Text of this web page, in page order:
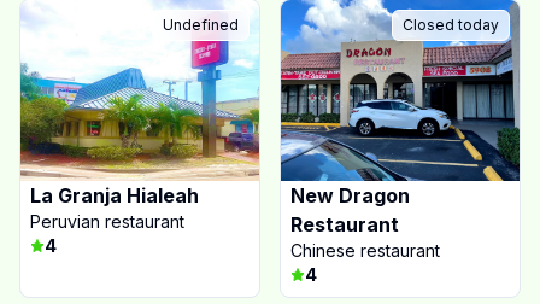
Undefined
La Granja Hialeah
Peruvian restaurant
4
Closed today
New Dragon
Restaurant
Chinese restaurant
4